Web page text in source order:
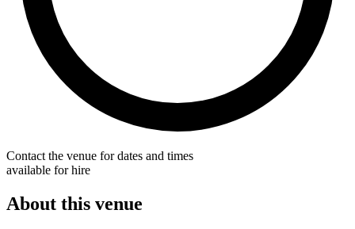
Contact the venue for dates and times
available for hire
About this venue